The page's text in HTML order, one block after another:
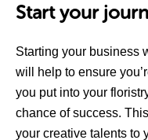
Start your
Starting your business
will help to ensure
you put into your
chance of success.
your creative talents to